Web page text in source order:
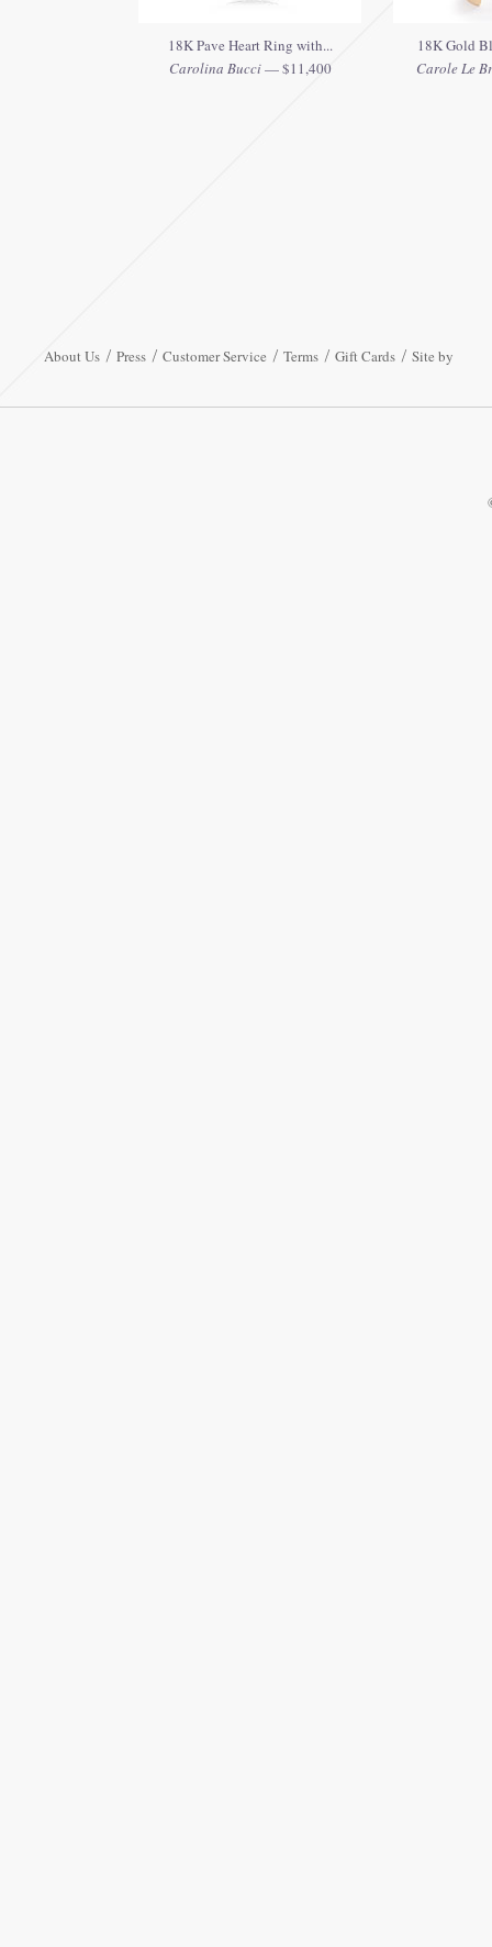
18K Pave Heart Ring with...
Carolina Bucci— $11,400
18K Gold
Carole Le
About Us Press Customer Service Terms Gift Cards Site by